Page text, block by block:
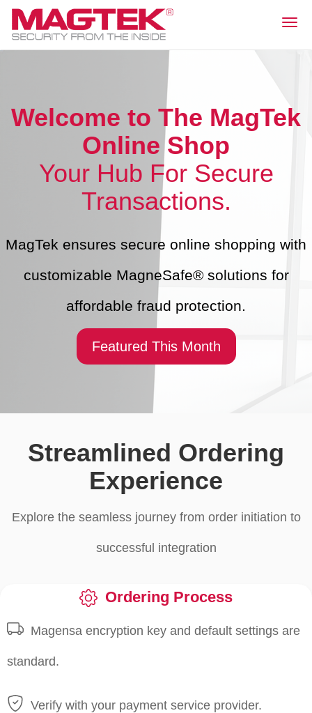
Welcome to The MagTek
Online Shop
Your Hub For Secure
Transactions.
MagTek ensures secure online shopping with
customizable MagneSafe® solutions for
affordable fraud protection.
Featured This Month
Streamlined Ordering
Experience
Explore the seamless journey from order initiation to
successful integration
Ordering Process
Magensa encryption key and default settings are
standard.
Verify with your payment service provider.